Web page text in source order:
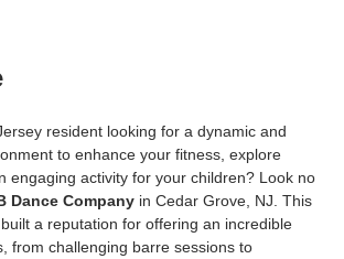
resident looking for a dynamic and
to enhance your fitness, explore
engaging activity for your children? Look no
Dance Company in Cedar Grove, NJ. This
a reputation for offering an incredible
from challenging barre sessions to